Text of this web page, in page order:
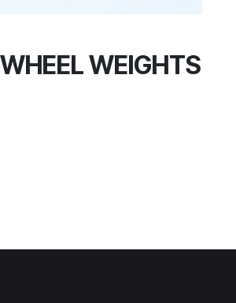
WEIGHTS